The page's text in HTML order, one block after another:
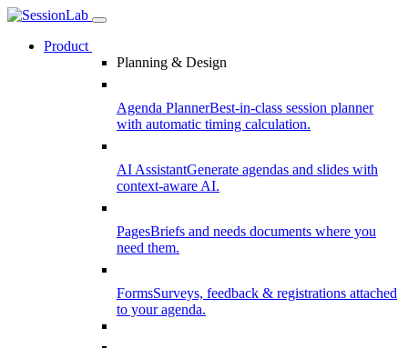
Product
Planning & Design
Agenda PlannerBest-in-class session planner
with automatic timing calculation.
AI AssistantGenerate agendas and slides with
context-aware AI.
PagesBriefs and needs documents where you
need them.
FormsSurveys, feedback & registrations attached
to your agenda.